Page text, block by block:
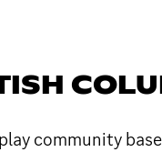
community